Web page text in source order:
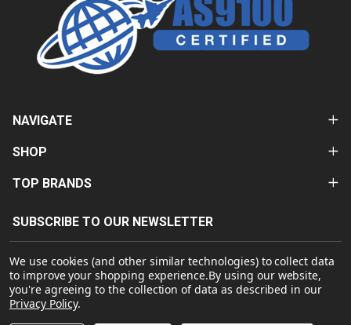
NAVIGATE
SHOP
TOP BRANDS
SUBSCRIBE TO OUR NEWSLETTER
Email
Address
We use cookies (and other similar technologies) to collect data
to improve your shopping experience.By using our website,
you're agreeing to the collection of data as described in our
Privacy Policy.